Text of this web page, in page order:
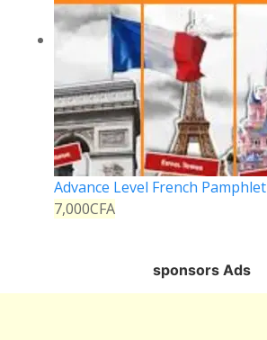
Advance Level French Pamphlet
7,000CFA
sponsors Ads